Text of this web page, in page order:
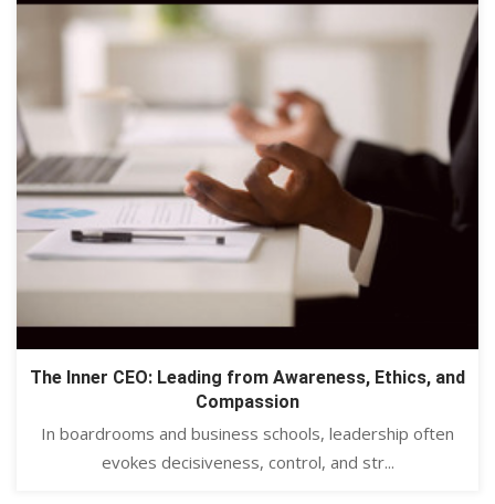
The Inner CEO: Leading from Awareness, Ethics, and
Compassion
In boardrooms and business schools, leadership often
evokes decisiveness, control, and str...